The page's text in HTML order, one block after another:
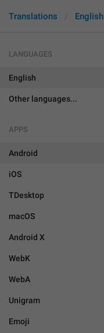
Translations English
LANGUAGES
English
Other languages...
APPS
Android
iOS
TDesktop
macOS
Android X
WebK
WebA
Unigram
Emoji